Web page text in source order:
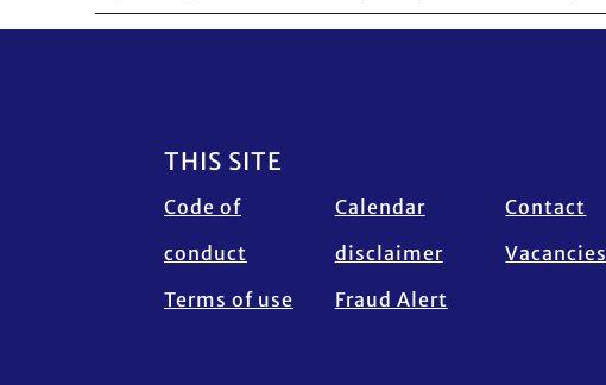
Footer
THIS SITE
Code of
conduct
Terms of use
Calendar
disclaimer
Fraud Alert
Contact
Vacancies